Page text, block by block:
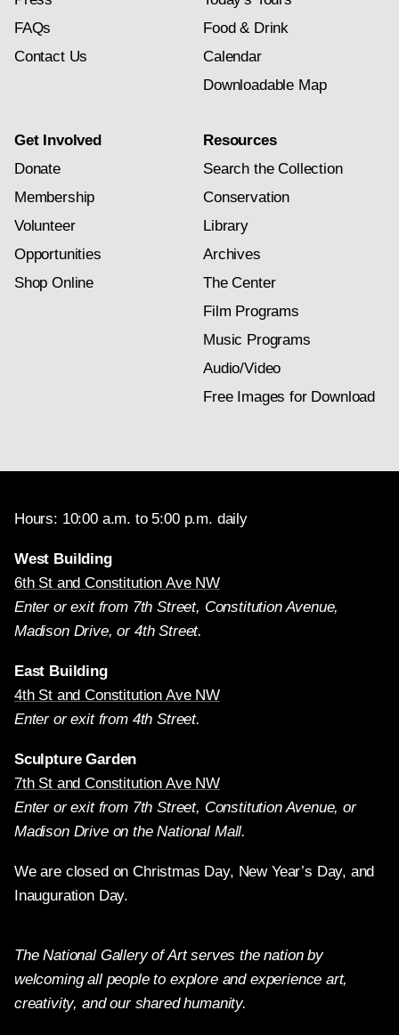
FAQs
Contact Us
Food & Drink
Calendar
Downloadable Map
Get Involved
Donate
Membership
Volunteer
Opportunities
Shop Online
Resources
Search the Collection
Conservation
Library
Archives
The Center
Film Programs
Music Programs
Audio/Video
Free Images for Download
Hours: 10:00 a.m. to 5:00 p.m. daily
West Building
6th St and Constitution Ave NW
Enter or exit from 7th Street, Constitution Avenue,
Madison Drive, or 4th Street.
East Building
4th St and Constitution Ave NW
Enter or exit from 4th Street.
Sculpture Garden
7th St and Constitution Ave NW
Enter or exit from 7th Street, Constitution Avenue, or
Madison Drive on the National Mall.
We are closed on Christmas Day, New Year’s Day, and
Inauguration Day.
The National Gallery of Art serves the nation by
welcoming all people to explore and experience art,
creativity, and our shared humanity.